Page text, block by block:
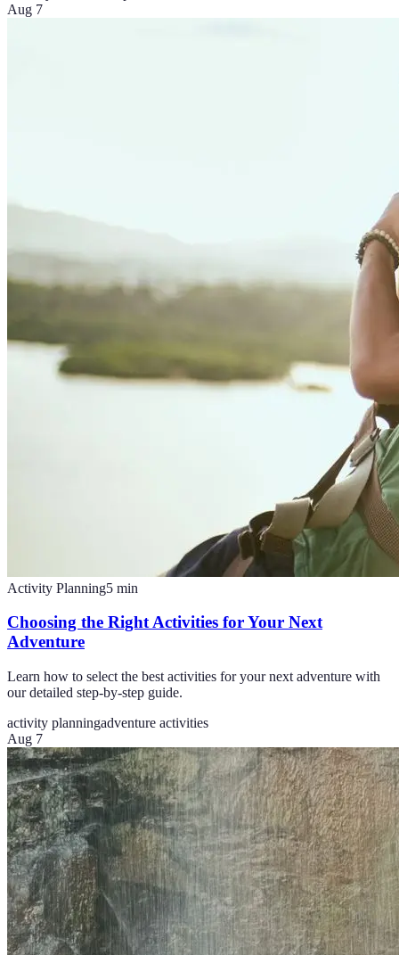
Aug 7
Activity Planning5 min
Choosing the Right Activities for Your Next
Adventure
Learn how to select the best activities for your next adventure with
our detailed step-by-step guide.
activity planningadventure activities
Aug 7